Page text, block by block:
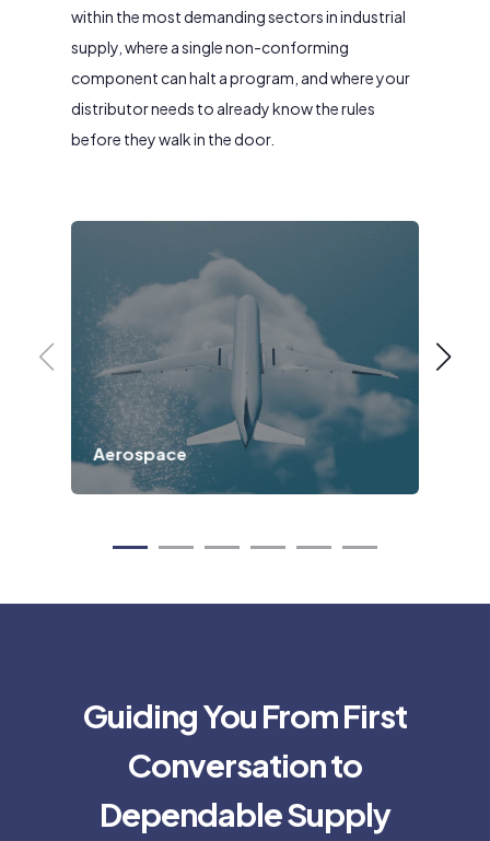
within the most demanding sectors in industrial
supply, where a single non-conforming
component can halt a program, and where your
distributor needs to already know the rules
before they walk in the door.
Aerospace
Guiding You From First
Conversation to
Dependable Supply